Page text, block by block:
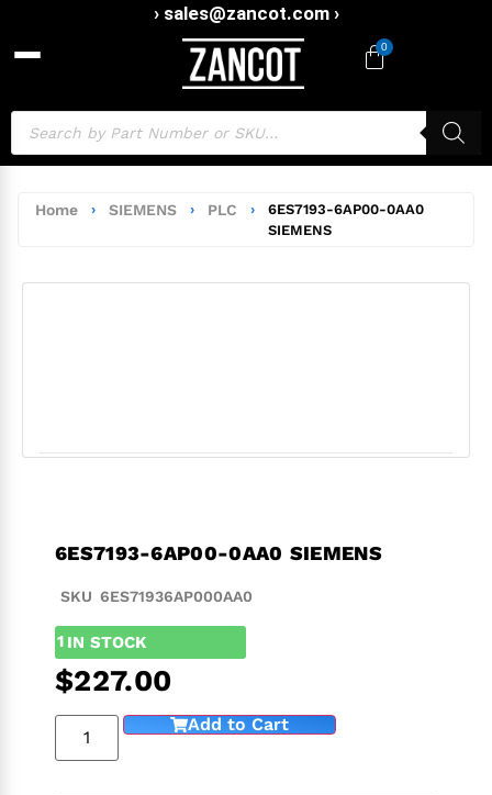
› sales@zancot.com ›
0
Home › SIEMENS › PLC ›
6ES7193-6AP00-0AA0
SIEMENS
6ES7193-6AP00-0AA0 SIEMENS
SKU 6ES71936AP000AA0
1 IN STOCK
$227.00
Add to Cart